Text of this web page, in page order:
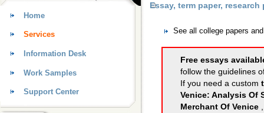
Essay, term paper,
See all college papers
Free essays
follow the guidelines
If you need a custom
Venice: Analysis Of
Merchant Of Venice
Home
Services
Information Desk
Work Samples
Support Center